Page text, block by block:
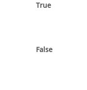
True
False